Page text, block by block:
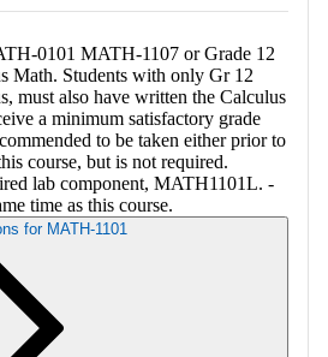
0101 MATH-1107 or Grade 12
Math. Students with only Gr 12
must also have written the Calculus
a minimum satisfactory grade
to be taken either prior to
course, but is not required.
lab component, MATH1101L. -
time as this course.
for MATH-1101